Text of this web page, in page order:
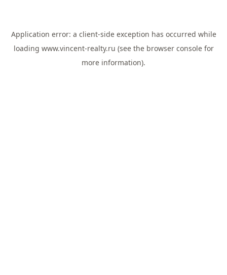
Application error: a client-side exception has occurred while
loading www.vincent-realty.ru (see the browser consolefor
more information).